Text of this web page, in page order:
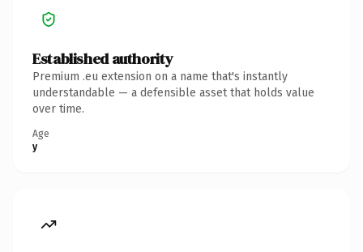
Established authority
Premium .eu extension on a name that's instantly
understandable — a defensible asset that holds value
over time.
Age
y